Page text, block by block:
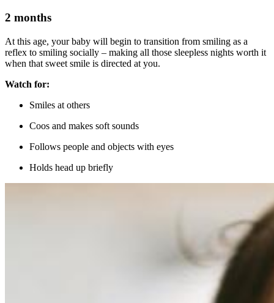
2 months
At this age, your baby will begin to transition from smiling as a
reflex to smiling socially – making all those sleepless nights worth it
when that sweet smile is directed at you.
Watch for:
Smiles at others
Coos and makes soft sounds
Follows people and objects with eyes
Holds head up briefly